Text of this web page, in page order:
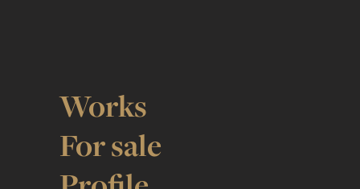
Works
For sale